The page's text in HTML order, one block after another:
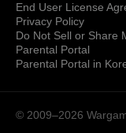
End User License
Privacy Policy
Do Not Sell or Share
Parental Portal
Parental Portal in
© 2009–2026